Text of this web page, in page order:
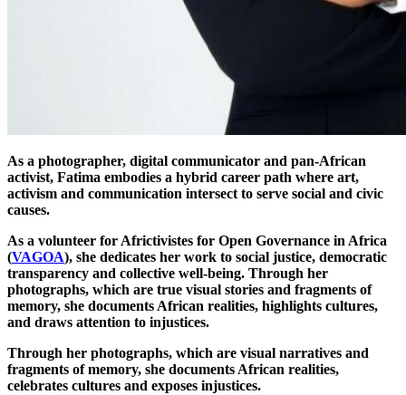
As a photographer, digital communicator and pan-African
activist, Fatima embodies a hybrid career path where art,
activism and communication intersect to serve social and civic
causes.
As a volunteer for Africtivistes for Open Governance in Africa
(VAGOA), she dedicates her work to social justice, democratic
transparency and collective well-being. Through her
photographs, which are true visual stories and fragments of
memory, she documents African realities, highlights cultures,
and draws attention to injustices.
Through her photographs, which are visual narratives and
fragments of memory, she documents African realities,
celebrates cultures and exposes injustices.